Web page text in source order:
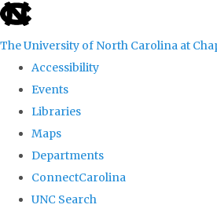
skip
the
global
The University of North Carolina at
Accessibility
Events
Libraries
Maps
Departments
ConnectCarolina
UNC Search